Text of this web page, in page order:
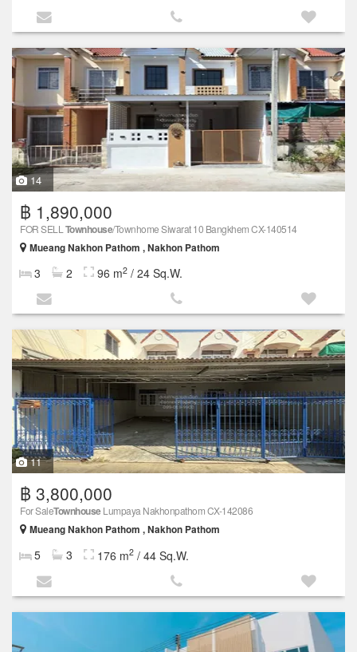
14
฿ 1,890,000
FOR SELL Townhouse/Townhome Siwarat 10 Bangkhem CX-140514
Mueang Nakhon Pathom , Nakhon Pathom
3 2 96 m2 / 24 Sq.W.
11
฿ 3,800,000
For SaleTownhouseLumpaya Nakhonpathom CX-142086
Mueang Nakhon Pathom , Nakhon Pathom
5 3 176 m2 / 44 Sq.W.